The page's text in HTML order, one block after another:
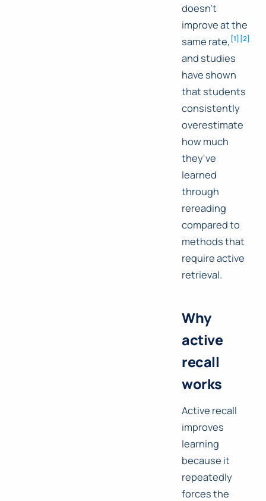
doesn't
improve at the
same rate, [1] [2]
and studies
have shown
that students
consistently
overestimate
how much
they've
learned
through
rereading
compared to
methods that
require active
retrieval.
Why
active
recall
works
Active recall
improves
learning
because it
repeatedly
forces the